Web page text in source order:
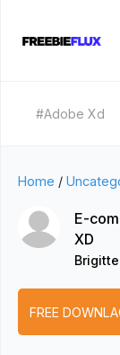
#Adobe Xd
Home /
E-
XD
FREE